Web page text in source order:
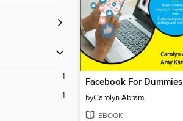
1
1
Facebook For Dummies
byCarolyn Abram
EBOOK